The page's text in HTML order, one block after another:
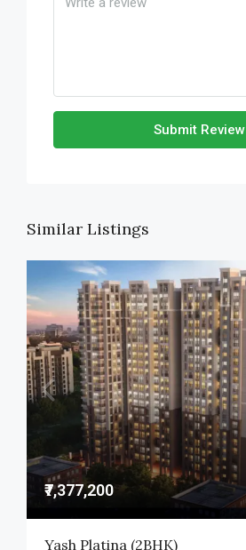
Submit Review
Similar Listings
₹7,377,200
Yash Platina (2BHK)